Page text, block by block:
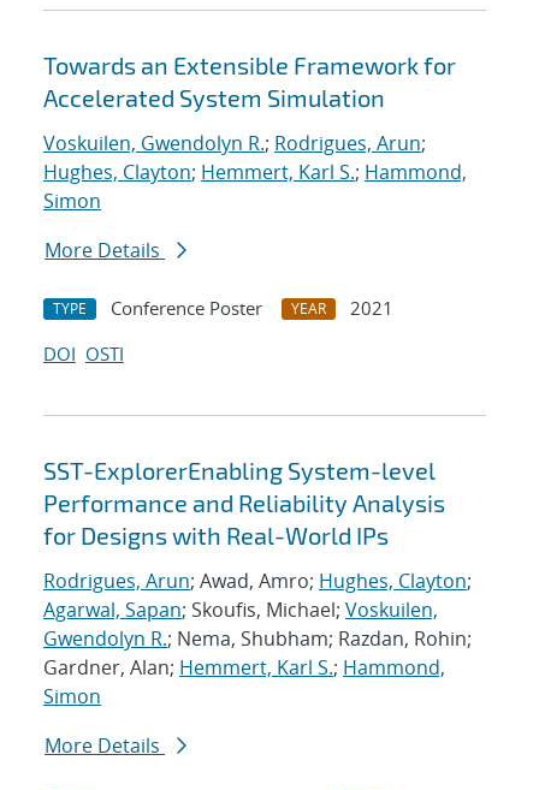
Towards an Extensible Framework for
Accelerated System Simulation
Voskuilen, Gwendolyn R.; Rodrigues, Arun;
Hughes, Clayton; Hemmert, Karl S.; Hammond,
Simon
More Details
TYPE Conference Poster YEAR
2021
DOI OSTI
SST-ExplorerEnabling System-level
Performance and Reliability Analysis
for Designs with Real-World IPs
Rodrigues, Arun; Awad, Amro; Hughes, Clayton;
Agarwal, Sapan; Skoufis, Michael; Voskuilen,
Gwendolyn R.; Nema, Shubham; Razdan, Rohin;
Gardner, Alan; Hemmert, Karl S.; Hammond,
Simon
More Details